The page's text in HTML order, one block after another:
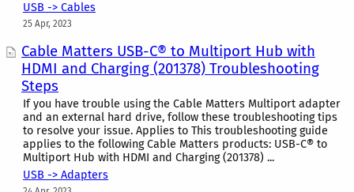
USB -> Cables
25 Apr, 2023
Cable Matters USB-C® to Multiport Hub with
HDMI and Charging (201378) Troubleshooting
Steps
If you have trouble using the Cable Matters Multiport adapter
and an external hard drive, follow these troubleshooting tips
to resolve your issue. Applies to This troubleshooting guide
applies to the following Cable Matters products: USB-C® to
Multiport Hub with HDMI and Charging (201378) ...
USB -> Adapters